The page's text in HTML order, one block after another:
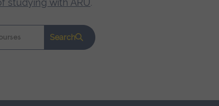
studying with ARU.
Search